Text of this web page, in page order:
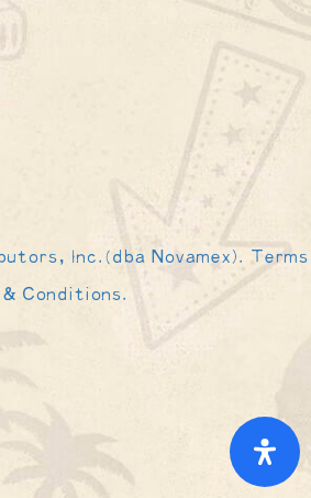
Inc.(dba Novamex). Terms
& Conditions.